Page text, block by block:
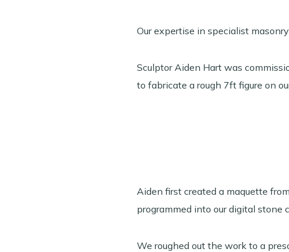
Our expertise in specialist
Sculptor Aiden Hart was
to fabricate a rough 7ft figure on
Aiden first created a maquette
programmed into our digital stone
We roughed out the work to a